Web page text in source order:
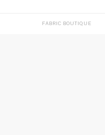
FABRIC BOUTIQUE